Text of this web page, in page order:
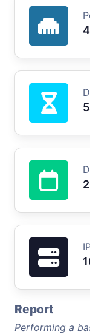
4
Report
Performing a